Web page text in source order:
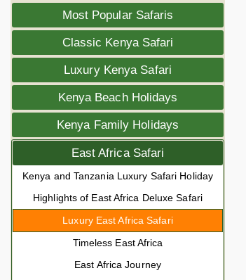
Most Popular Safaris
Classic Kenya Safari
Luxury Kenya Safari
Kenya Beach Holidays
Kenya Family Holidays
East Africa Safari
Kenya and Tanzania Luxury Safari Holiday
Highlights of East Africa Deluxe Safari
Luxury East Africa Safari
Timeless East Africa
East Africa Journey